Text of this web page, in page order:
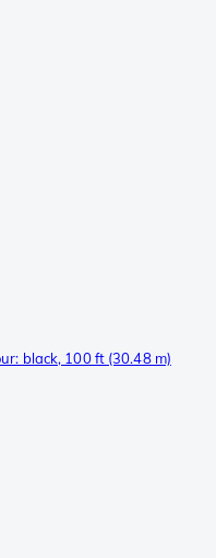
black, 100 ft (30.48 m)